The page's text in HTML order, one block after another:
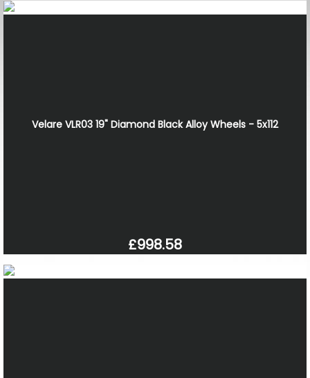
Velare VLR03 19" Diamond Black Alloy Wheels - 5x112
£998.58